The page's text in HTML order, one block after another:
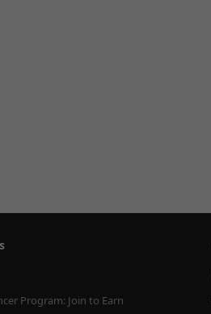
Program: Join to Earn